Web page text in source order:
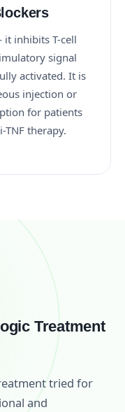
inhibits T-cell
signal
activated. It is
injection or
for patients
therapy.
Treatment
tried for
and